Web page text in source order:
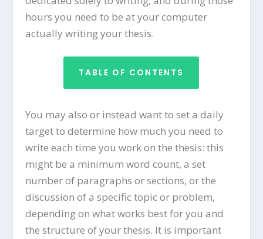
hours you need to be at your computer
actually writing your thesis.
TABLE OF CONTENTS
You may also or instead want to set a daily
target to determine how much you need to
write each time you work on the thesis: this
might be a minimum word count, a set
number of paragraphs or sections, or the
discussion of a specific topic or problem,
depending on what works best for you and
the structure of your thesis. It is important